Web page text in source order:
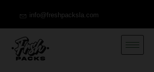
info@freshpacksla.com